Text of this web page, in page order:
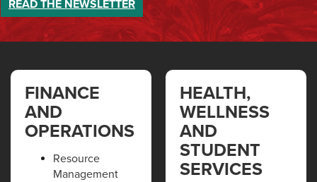
READ THE NEWSLETTER
FINANCE
AND
OPERATIONS
Resource
Management
HEALTH,
WELLNESS
AND
STUDENT
SERVICES